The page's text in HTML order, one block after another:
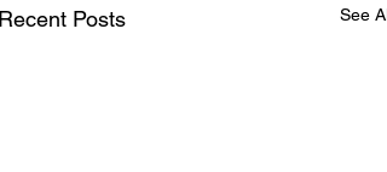
Posts See All